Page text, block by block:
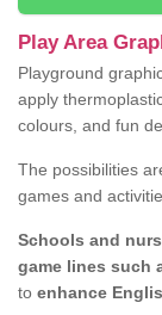
Play Area
Playground
apply
colours, and fun
The possibilities
games and
Schools and
game lines such
to enhance